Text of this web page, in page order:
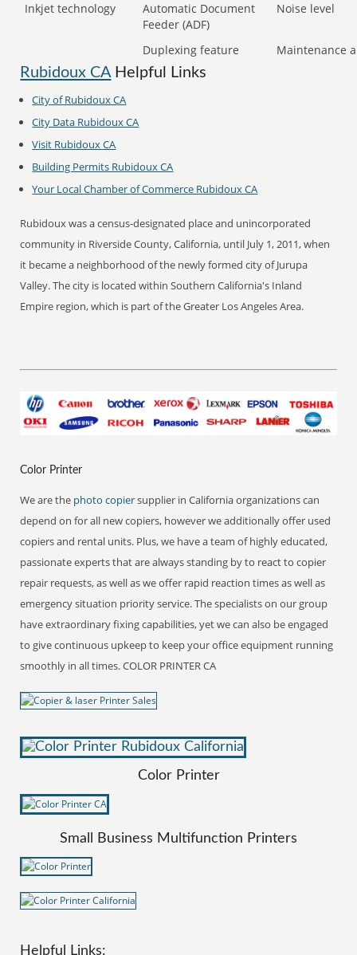
Inkjet technology
Automatic Document
Feeder (ADF)
Noise level
Duplexing feature Maintenance
Rubidoux CAHelpful Links
City of Rubidoux CA
City Data Rubidoux CA
Visit Rubidoux CA
Building Permits Rubidoux CA
Your Local Chamber of Commerce Rubidoux CA
Rubidoux was a census-designated place and unincorporated
community in Riverside County, California, until July 1, 2011, when
it became a neighborhood of the newly formed city of Jurupa
Valley. The city is located within Southern California's Inland
Empire region, which is part of the Greater Los Angeles Area.
Color Printer
We are the photo copiersupplier in California organizations can
depend on for all new copiers, however we additionally offer used
copiers and rental units. Plus, we have a team of highly educated,
passionate experts that are always standing by to react to copier
repair requests, as well as we offer rapid reaction times as well as
emergency situation priority service. The specialists on our group
have extraordinary fixing capabilities, yet we can also be engaged
to give continuous upkeep to keep your office equipment running
smoothly in all times. COLOR PRINTER CA
Color Printer
Small Business Multifunction Printers
Helpful Links: